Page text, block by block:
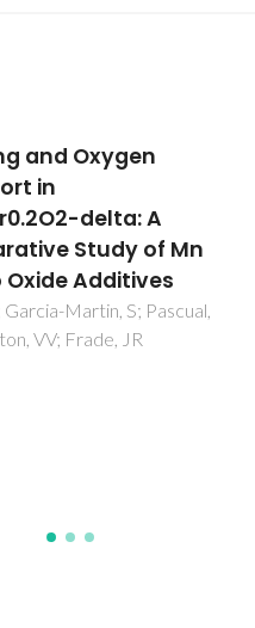
and
of
libraries of
ceramics - Part
of Ba1-
libraries